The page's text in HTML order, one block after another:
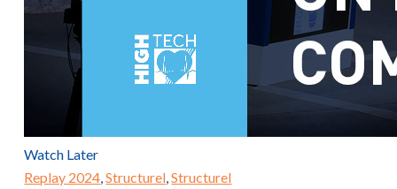
Watch Later
Replay 2024,Structurel,Structurel